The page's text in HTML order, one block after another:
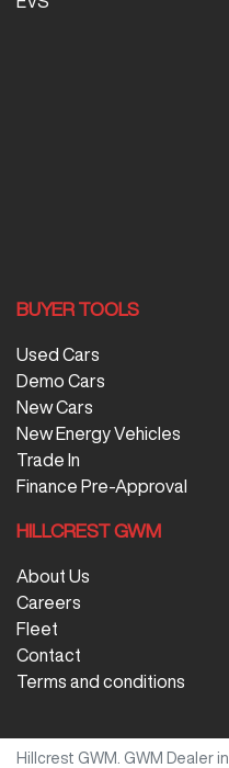
BUYER TOOLS
Used Cars
Demo Cars
New Cars
New Energy Vehicles
Trade In
Finance Pre-Approval
HILLCREST GWM
About Us
Careers
Fleet
Contact
Terms and conditions
Hillcrest GWM GWM Dealer in